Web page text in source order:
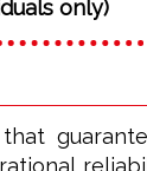
only)